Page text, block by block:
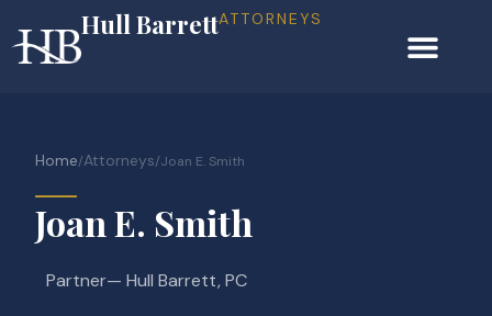
Hull BarrettATTORNEYS
Home/Attorneys/Joan E. Smith
Joan E. Smith
Partner— Hull Barrett, PC